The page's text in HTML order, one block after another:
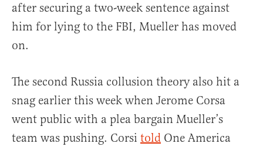
after securing a two-week sentence against
him for lying to the FBI, Mueller has moved
on.
The second Russia collusion theory also hit a
snag earlier this week when Jerome Corsa
went public with a plea bargain Mueller’s
team was pushing. Corsi told One America